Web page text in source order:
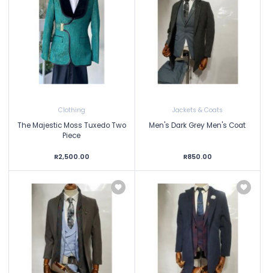
Clothing
The Majestic Moss Tuxedo Two
Piece
R2,500.00
Jackets & Coats
Men's Dark Grey Men's Coat
R850.00